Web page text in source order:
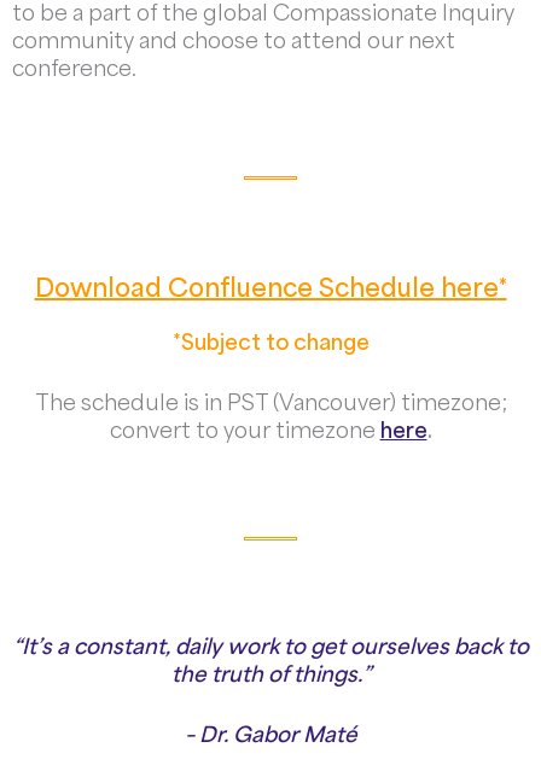
to be a part of the global Compassionate Inquiry
community and choose to attend our next
conference.
Download Confluence Schedule here*
*Subject to change
The schedule is in PST (Vancouver) timezone;
convert to your timezone here.
“It’s a constant, daily work to get ourselves back to
the truth of things.”
– Dr. Gabor Maté